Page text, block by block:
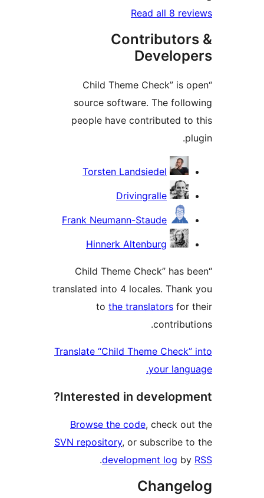
Read all 8
“Child Theme Check” is
source software. The
people have contributed
Torsten Landsiedel
Drivingralle
Frank Neumann-Staude
Hinnerk Altenburg
“Child Theme Check” has
translated into 4 locales.
tothe translators
Translate “Child Theme
Interested in
Browse the code
SVN repository , or subscribe
development log
.